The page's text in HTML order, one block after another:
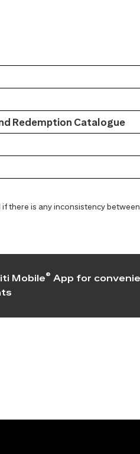
Redemption Catalogue
there is any inconsistency
Mobile® App for